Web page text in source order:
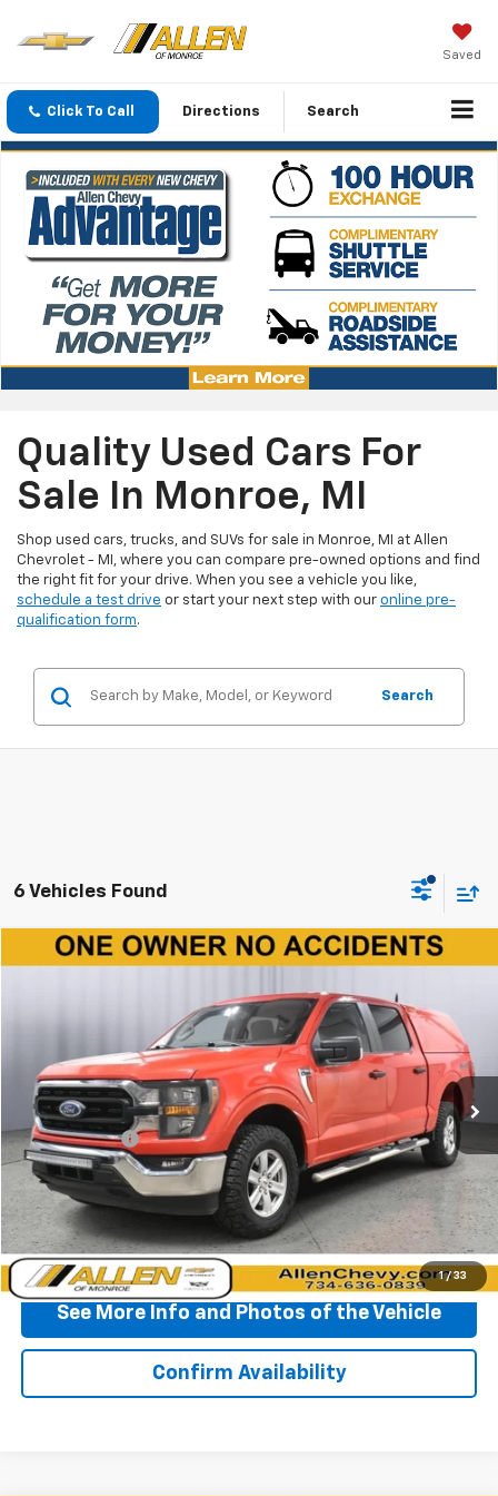
Saved
Click To Call Directions Search
Quality Used Cars For
Sale In Monroe, MI
Shop used cars, trucks, and SUVs for sale in Monroe, MI at Allen
Chevrolet - MI, where you can compare pre-owned options and find
the right fit for your drive. When you see a vehicle you like,
schedule a test drive or start your next step with our online pre-
qualification form.
Search
6 Vehicles Found
1 / 33
Used 2023Ford F-150XL
1FTEW1EB5PKD16898Stock:P11692 Model:W1E
80,548 mi Ext.
Window Sticker
$29,150
BEST PRICE
Less
Doc + CVR Fee +$310
Start Buying Process
Click To Call
See More Info and Photos of the Vehicle
Confirm Availability
Compare Vehicle